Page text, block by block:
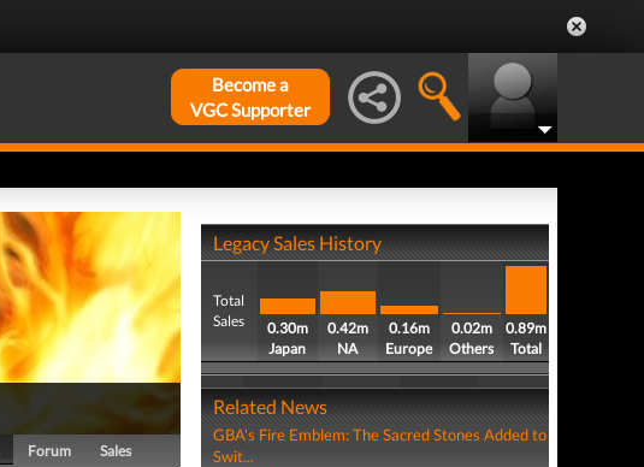
Become a
VGC Supporter
Forum Sales
Legacy Sales History
Total
Sales
0.30m
Japan
0.42m
NA
0.16m
Europe
0.02m
Others
0.89m
Total
Related News
GBA's Fire Emblem: The Sacred Stones Added to
Swit...